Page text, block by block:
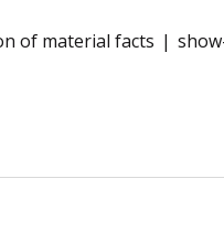
of material facts